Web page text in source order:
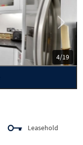
5/19
Next
Leasehold